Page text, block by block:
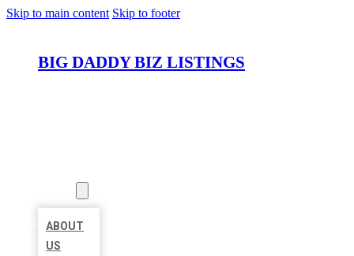
Skip to main content Skip to footer
BIG DADDY BIZ LISTINGS
ABOUT
US